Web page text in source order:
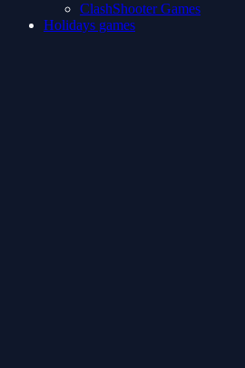
ClashShooter Games
Holidays games